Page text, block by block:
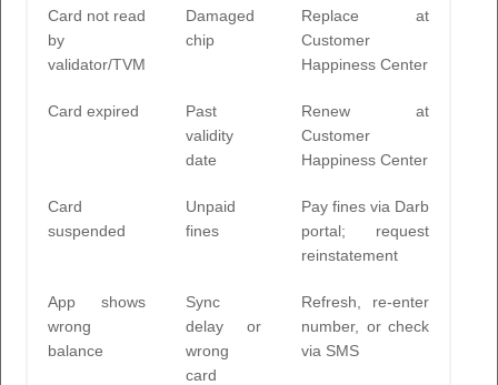
Card not read
by
validator/TVM
Damaged
chip
Replace at
Customer
Happiness Center
Card expired
Past
validity
date
Renew at
Customer
Happiness Center
Card
suspended
Unpaid
fines
Pay fines via Darb
portal; request
reinstatement
App shows
wrong
balance
Sync
delay or
wrong
card
Refresh, re-enter
number, or check
via SMS